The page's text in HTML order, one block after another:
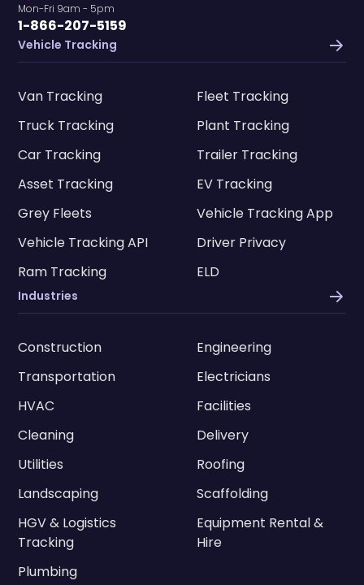
Mon-Fri 9am - 5pm
1-866-207-5159
Vehicle Tracking
Van Tracking
Fleet Tracking
Truck Tracking
Plant Tracking
Car Tracking
Trailer Tracking
Asset Tracking
EV Tracking
Grey Fleets
Vehicle Tracking App
Vehicle Tracking API
Driver Privacy
Ram Tracking
ELD
Industries
Construction
Engineering
Transportation
Electricians
HVAC
Facilities
Cleaning
Delivery
Utilities
Roofing
Landscaping
Scaffolding
HGV & Logistics
Tracking
Equipment Rental &
Hire
Plumbing